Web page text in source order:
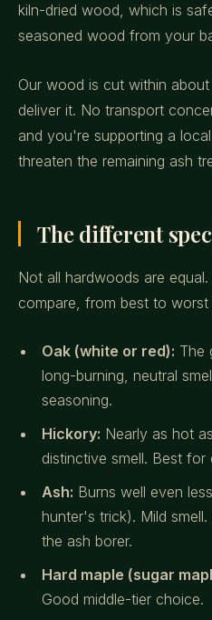
kiln-dried wood, which is
seasoned wood from your
Our wood is cut within
deliver it. No transport
and you're supporting a
threaten the remaining ash
The different
Not all hardwoods are
compare, from best to
Oak (white or red): The
long-burning, neutral
seasoning.
Hickory: Nearly as hot
distinctive smell. Best for
Ash: Burns well even
hunter's trick). Mild
the ash borer.
Hard maple (sugar
Good middle-tier choice.